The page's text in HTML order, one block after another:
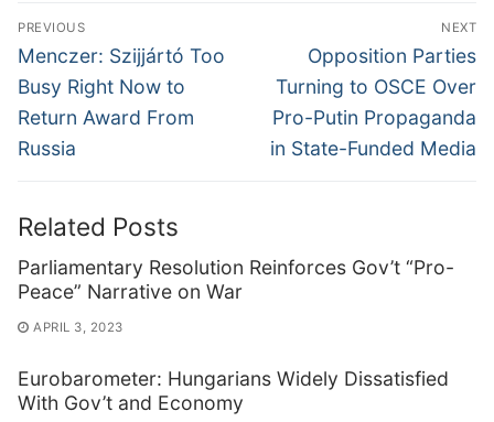
Post
navigation
PREVIOUS
Previous
post:
Menczer: Szijjártó Too
Busy Right Now to
Return Award From
Russia
NEXT
Next
post:
Opposition Parties
Turning to OSCE Over
Pro-Putin Propaganda
in State-Funded Media
Related Posts
Parliamentary Resolution Reinforces Gov’t “Pro-
Peace” Narrative on War
APRIL 3, 2023
Eurobarometer: Hungarians Widely Dissatisfied
With Gov’t and Economy